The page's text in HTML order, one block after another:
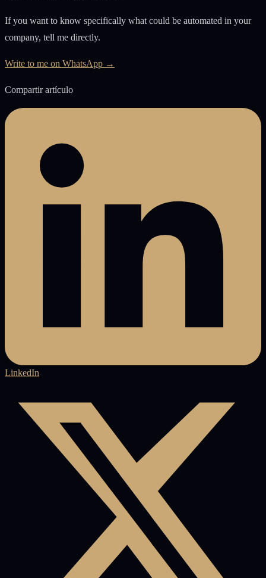
If you want to know specifically what could be automated in your
company, tell me directly.
Write to me on WhatsApp →
Compartir artículo
LinkedIn